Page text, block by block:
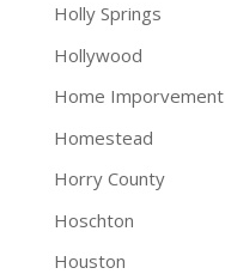
Holly Springs
Hollywood
Home Imporvement
Homestead
Horry County
Hoschton
Houston